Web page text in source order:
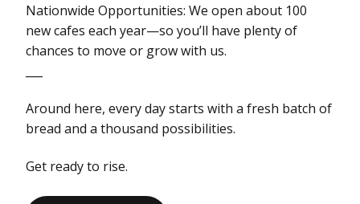
Nationwide Opportunities: We open about 100
new cafes each year—so you’ll have plenty of
chances to move or grow with us.
Around here, every day starts with a fresh batch of
bread and a thousand possibilities.
Get ready to rise.